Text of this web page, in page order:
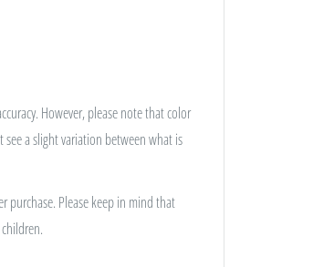
However, please note that color
a slight variation between what is
purchase. Please keep in mind that